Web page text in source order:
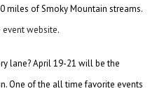
miles of Smoky Mountain streams.
event website.
lane? April 19-21 will be the
One of the all time favorite events